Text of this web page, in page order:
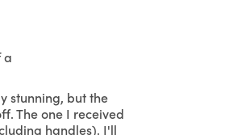
a
stunning, but the
The one I received
handles). I'll